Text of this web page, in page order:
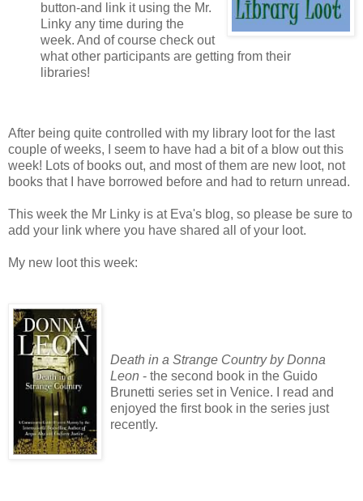
button-and link it using the Mr.
Linky any time during the
week. And of course check out
what other participants are getting from their
libraries!
After being quite controlled with my library loot for the last
couple of weeks, I seem to have had a bit of a blow out this
week! Lots of books out, and most of them are new loot, not
books that I have borrowed before and had to return unread.
This week the Mr Linky is at Eva's blog, so please be sure to
add your link where you have shared all of your loot.
My new loot this week:
Death in a Strange Country by Donna
Leon - the second book in the Guido
Brunetti series set in Venice. I read and
enjoyed the first book in the series just
recently.